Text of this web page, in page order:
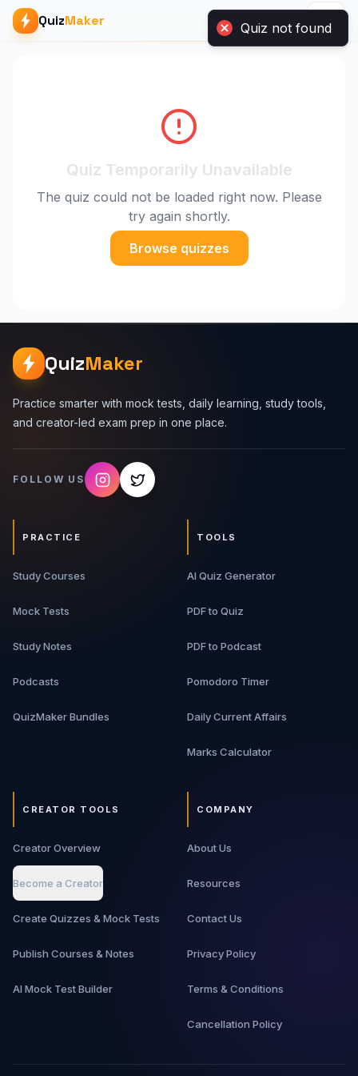
QuizMaker
Quiz Temporarily Unavailable
The quiz could not be loaded right now. Please
try again shortly.
Browse quizzes
QuizMaker
Practice smarter with mock tests, daily learning, study tools,
and creator-led exam prep in one place.
FOLLOW US
PRACTICE
Study Courses
Mock Tests
Study Notes
Podcasts
QuizMaker Bundles
TOOLS
AI Quiz Generator
PDF to Quiz
PDF to Podcast
Pomodoro Timer
Daily Current Affairs
Marks Calculator
CREATOR TOOLS
Creator Overview
Become a Creator
Create Quizzes & Mock Tests
Publish Courses & Notes
AI Mock Test Builder
COMPANY
About Us
Resources
Contact Us
Privacy Policy
Terms & Conditions
Cancellation Policy
Quiz not found